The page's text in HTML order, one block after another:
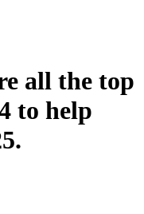
all the top
to help